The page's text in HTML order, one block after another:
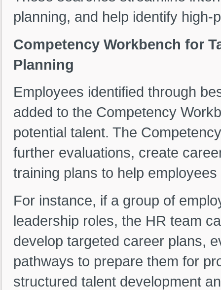
planning, and help identify high-
Competency Workbench for
Planning
Employees identified through
added to the Competency
potential talent. The
further evaluations, create
training plans to help
For instance, if a group of
leadership roles, the HR team
develop targeted career plans,
pathways to prepare them for
structured talent development